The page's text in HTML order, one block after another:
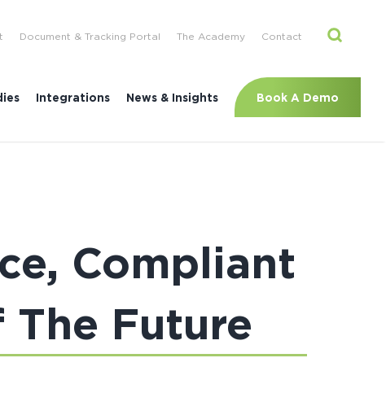
Integrations News & Insights Book A Demo
Document & Tracking Portal The Academy Contact
Compliant
Future